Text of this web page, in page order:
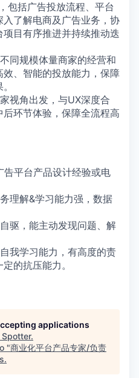
包括广告投放流程、平台
了解电商及广告业务，协
目有序推进并持续推动迭
同规模体量商家的经营和
、智能的投放能力，保障
视角出发，与UX深度合
环节体验，保障全流程高
告平台产品设计经验或电
理解&学习能力强，数据
驱，能主动发现问题、解
我学习能力，有高度的责
的抗压能力。
applications
Spotter.
"商业化平台产品专家/负责
.